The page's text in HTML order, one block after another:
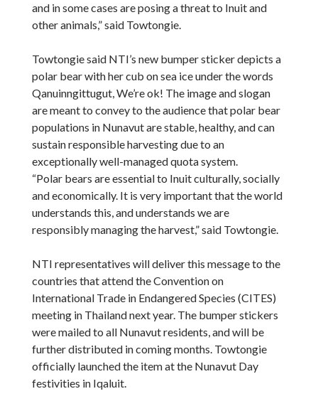
and in some cases are posing a threat to Inuit and
other animals,” said Towtongie.
Towtongie said NTI’s new bumper sticker depicts a
polar bear with her cub on sea ice under the words
Qanuinngittugut, We’re ok! The image and slogan
are meant to convey to the audience that polar bear
populations in Nunavut are stable, healthy, and can
sustain responsible harvesting due to an
exceptionally well-managed quota system.
“Polar bears are essential to Inuit culturally, socially
and economically. It is very important that the world
understands this, and understands we are
responsibly managing the harvest,” said Towtongie.
NTI representatives will deliver this message to the
countries that attend the Convention on
International Trade in Endangered Species (CITES)
meeting in Thailand next year. The bumper stickers
were mailed to all Nunavut residents, and will be
further distributed in coming months. Towtongie
officially launched the item at the Nunavut Day
festivities in Iqaluit.